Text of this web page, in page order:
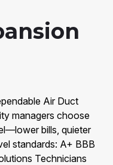
Air Duct
managers choose
bills, quieter
standards: A+ BBB
Technicians